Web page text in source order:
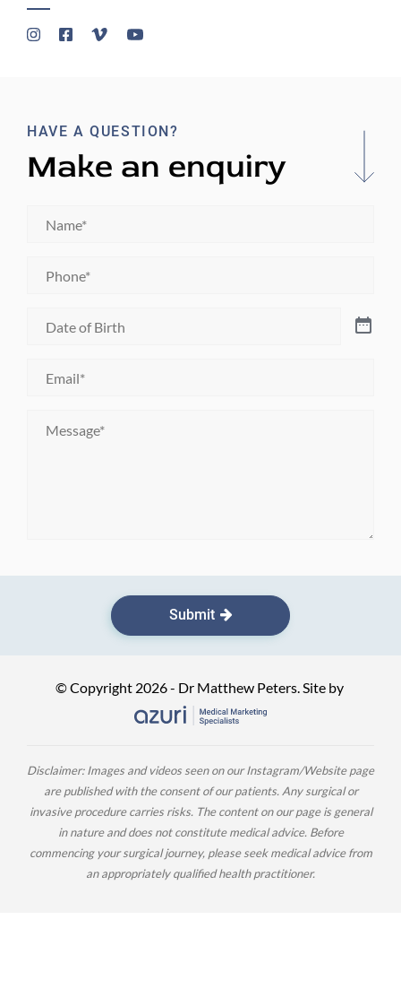
HAVE A QUESTION?
Make an enquiry
Submit
© Copyright 2026 - Dr Matthew Peters. Site by
Disclaimer: Images and videos seen on our Instagram/Website page
are published with the consent of our patients. Any surgical or
invasive procedure carries risks. The content on our page is general
in nature and does not constitute medical advice. Before
commencing your surgical journey, please seek medical advice from
an appropriately qualified health practitioner.